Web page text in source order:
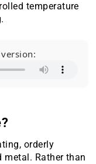
temperature
orderly
Rather than